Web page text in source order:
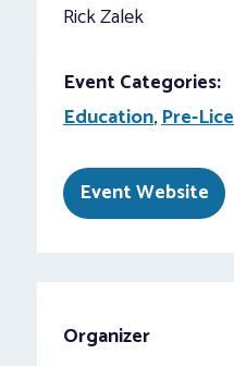
Rick Zalek
Event Categories:
Education,Pre-
Event Website
Organizer